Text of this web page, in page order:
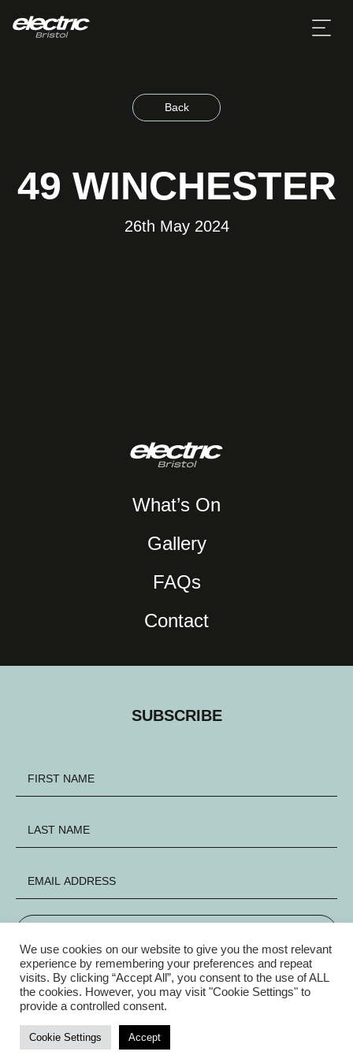
Back
49 WINCHESTER
26th May 2024
What’s On
Gallery
FAQs
Contact
SUBSCRIBE
FACEBOOK INSTAGRAM X
Privacy Policy | © Copyright Electric Group 2026
We use cookies on our website to give you the most relevant
experience by remembering your preferences and repeat
visits. By clicking “Accept All”, you consent to the use of ALL
the cookies. However, you may visit "Cookie Settings" to
provide a controlled consent.
Cookie Settings Accept